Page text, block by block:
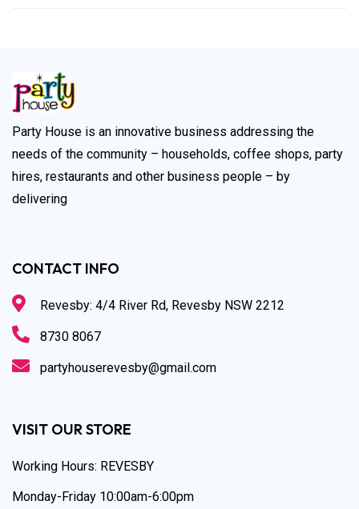
Party House is an innovative business addressing the
needs of the community – households, coffee shops, party
hires, restaurants and other business people – by
delivering
CONTACT INFO
Revesby: 4/4 River Rd, Revesby NSW 2212
8730 8067
partyhouserevesby@gmail.com
VISIT OUR STORE
Working Hours: REVESBY
Monday-Friday 10:00am-6:00pm